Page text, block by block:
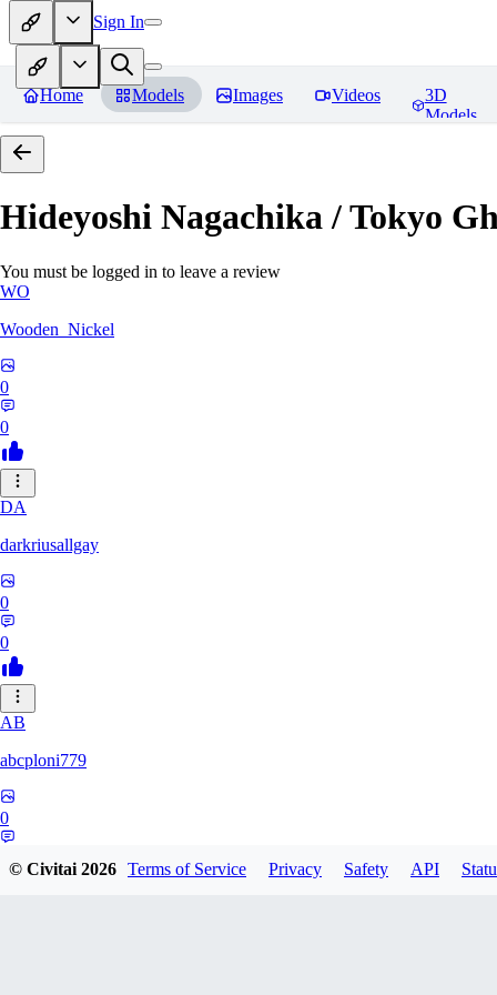
Sign In
Home Models Images Videos
3D
Models
Hideyoshi Nagachika / Tokyo
You must be logged in to leave a review
WO
Wooden_Nickel
0
0
DA
darkriusallgay
0
0
AB
abcploni779
0
© Civitai2026 Terms of Service Privacy Safety API